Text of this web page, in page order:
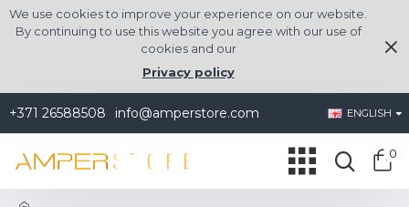
We use cookies to improve your experience on our website.
By continuing to use this website you agree with our use of
cookies and our
Privacy policy
+371 26588508 info@amperstore.com ENGLISH
0